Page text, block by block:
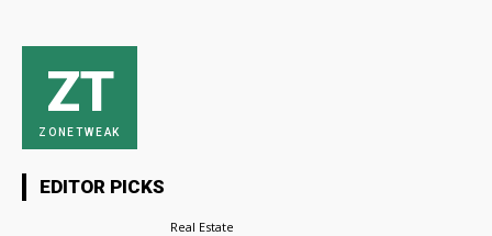
ZT
ZONETWEAK
EDITOR PICKS
Real Estate